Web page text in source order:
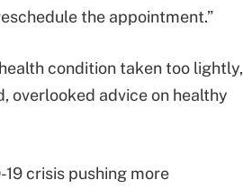
the appointment.”
condition taken too lightly,
overlooked advice on healthy
crisis pushing more